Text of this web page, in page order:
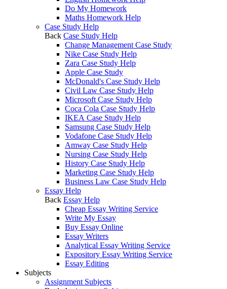
Do My Homework
Maths Homework Help
Case Study Help
Back Case Study Help
Change Management Case Study
Nike Case Study Help
Zara Case Study Help
Apple Case Study
McDonald's Case Study Help
Civil Law Case Study Help
Microsoft Case Study Help
Coca Cola Case Study Help
IKEA Case Study Help
Samsung Case Study Help
Vodafone Case Study Help
Amway Case Study Help
Nursing Case Study Help
History Case Study Help
Marketing Case Study Help
Business Law Case Study Help
Essay Help
Back Essay Help
Cheap Essay Writing Service
Write My Essay
Buy Essay Online
Essay Writers
Analytical Essay Writing Service
Expository Essay Writing Service
Essay Editing
Subjects
Assignment Subjects